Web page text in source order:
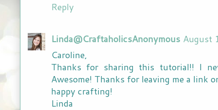
Reply
Linda@CraftaholicsAnonymous August
Caroline,
Thanks for sharing this tutorial!! I
Awesome! Thanks for leaving me a link
happy crafting!
Linda